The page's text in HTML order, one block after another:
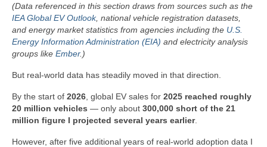
(Data referenced in this section draws from sources such as the
IEA Global EV Outlook, national vehicle registration datasets,
and energy market statistics from agencies including the U.S.
Energy Information Administration (EIA) and electricity analysis
groups like Ember.)
But real-world data has steadily moved in that direction.
By the start of 2026 , global EV sales for 2025 reached roughly
20 million vehicles — only about 300,000 short of the 21
million figure I projected several years earlier.
However, after five additional years of real-world adoption data I